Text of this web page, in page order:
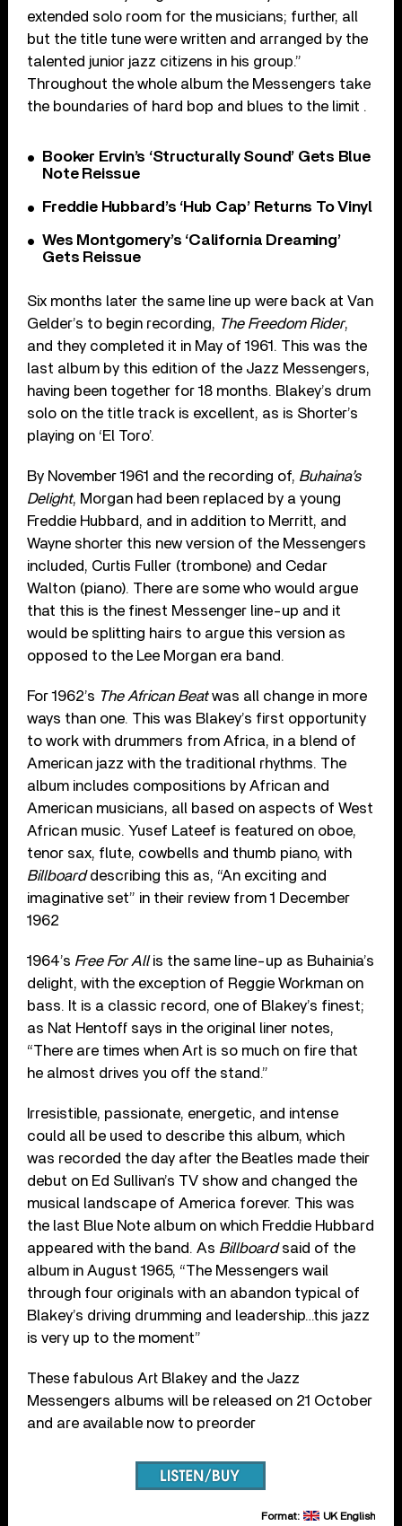
extended solo room for the musicians; further, all
but the title tune were written and arranged by the
talented junior jazz citizens in his group.”
Throughout the whole album the Messengers take
the boundaries of hard bop and blues to the limit .
Booker Ervin’s ‘Structurally Sound’ Gets Blue
Note Reissue
Freddie Hubbard’s ‘Hub Cap’ Returns To Vinyl
Wes Montgomery’s ‘California Dreaming’
Gets Reissue
Six months later the same line up were back at Van
Gelder’s to begin recording, The Freedom Rider,
and they completed it in May of 1961. This was the
last album by this edition of the Jazz Messengers,
having been together for 18 months. Blakey’s drum
solo on the title track is excellent, as is Shorter’s
playing on ‘El Toro’.
By November 1961 and the recording of, Buhaina’s
Delight, Morgan had been replaced by a young
Freddie Hubbard, and in addition to Merritt, and
Wayne shorter this new version of the Messengers
included, Curtis Fuller (trombone) and Cedar
Walton (piano). There are some who would argue
that this is the finest Messenger line-up and it
would be splitting hairs to argue this version as
opposed to the Lee Morgan era band.
For 1962’s The African Beatwas all change in more
ways than one. This was Blakey’s first opportunity
to work with drummers from Africa, in a blend of
American jazz with the traditional rhythms. The
album includes compositions by African and
American musicians, all based on aspects of West
African music. Yusef Lateef is featured on oboe,
tenor sax, flute, cowbells and thumb piano, with
Billboarddescribing this as, “An exciting and
imaginative set” in their review from 1 December
1962
1964’s Free For Allis the same line-up as Buhainia’s
delight, with the exception of Reggie Workman on
bass. It is a classic record, one of Blakey’s finest;
as Nat Hentoff says in the original liner notes,
“There are times when Art is so much on fire that
he almost drives you off the stand.”
Irresistible, passionate, energetic, and intense
could all be used to describe this album, which
was recorded the day after the Beatles made their
debut on Ed Sullivan’s TV show and changed the
musical landscape of America forever. This was
the last Blue Note album on which Freddie Hubbard
appeared with the band. As Billboardsaid of the
album in August 1965, “The Messengers wail
through four originals with an abandon typical of
Blakey’s driving drumming and leadership…this jazz
is very up to the moment”
These fabulous Art Blakey and the Jazz
Messengers albums will be released on 21 October
and are available now to preorder
Format: UK English